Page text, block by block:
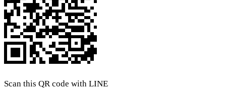
Scan this QR code with LINE